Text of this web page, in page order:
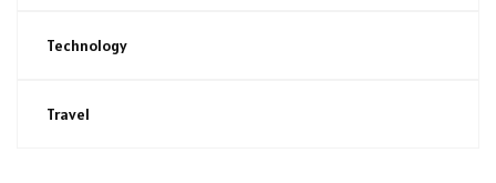
Technology
Travel